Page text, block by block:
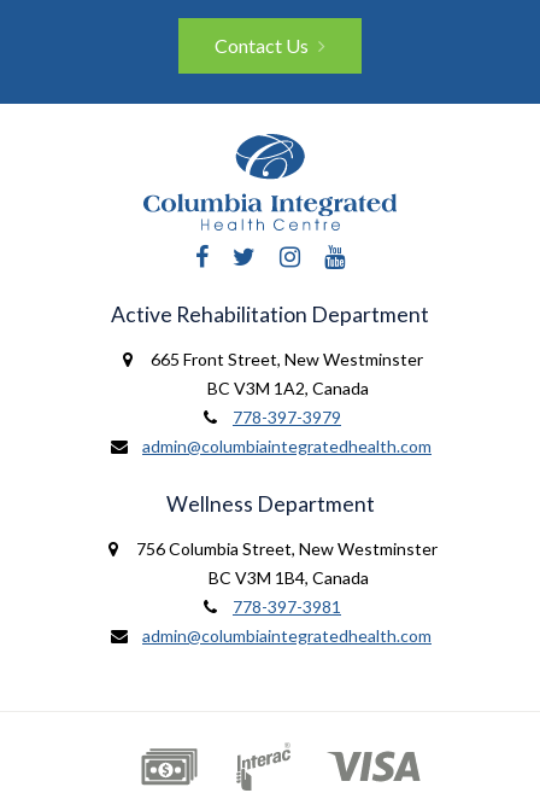
Contact Us
FacebookTwitter Instagram
Active Rehabilitation Department
665 Front Street, New Westminster
BC V3M 1A2, Canada
778-397-3979
admin@columbiaintegratedhealth.com
Wellness Department
756 Columbia Street, New Westminster
BC V3M 1B4, Canada
778-397-3981
admin@columbiaintegratedhealth.com